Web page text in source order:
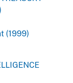
(1999)